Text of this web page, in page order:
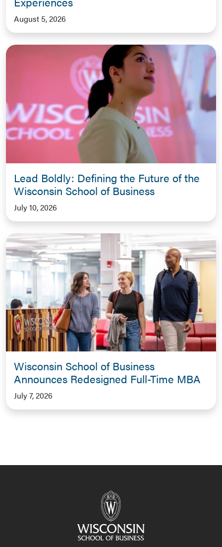
August 5, 2026
Lead Boldly: Defining the Future of the
Wisconsin School of Business
July 10, 2026
Wisconsin School of Business
Announces Redesigned Full-Time MBA
July 7, 2026